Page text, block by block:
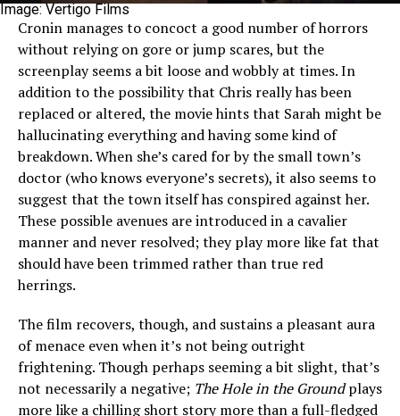
Image: Vertigo Films
Cronin manages to concoct a good number of horrors
without relying on gore or jump scares, but the
screenplay seems a bit loose and wobbly at times. In
addition to the possibility that Chris really has been
replaced or altered, the movie hints that Sarah might be
hallucinating everything and having some kind of
breakdown. When she’s cared for by the small town’s
doctor (who knows everyone’s secrets), it also seems to
suggest that the town itself has conspired against her.
These possible avenues are introduced in a cavalier
manner and never resolved; they play more like fat that
should have been trimmed rather than true red
herrings.
The film recovers, though, and sustains a pleasant aura
of menace even when it’s not being outright
frightening. Though perhaps seeming a bit slight, that’s
not necessarily a negative; The Hole in the Groundplays
more like a chilling short story more than a full-fledged